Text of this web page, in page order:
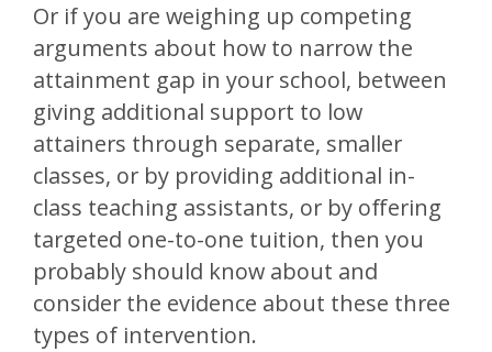
Or if you are weighing up competing
arguments about how to narrow the
attainment gap in your school, between
giving additional support to low
attainers through separate, smaller
classes, or by providing additional in-
class teaching assistants, or by offering
targeted one-to-one tuition, then you
probably should know about and
consider the evidence about these three
types of intervention.